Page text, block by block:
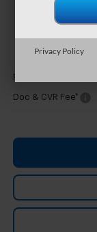
Feldman Price
Doc & CVR Fee*
Privacy Policy